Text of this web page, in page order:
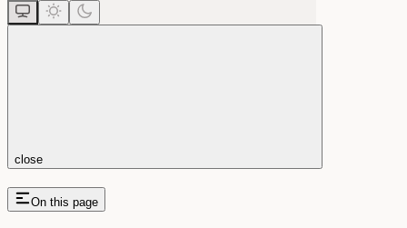
close
On this page